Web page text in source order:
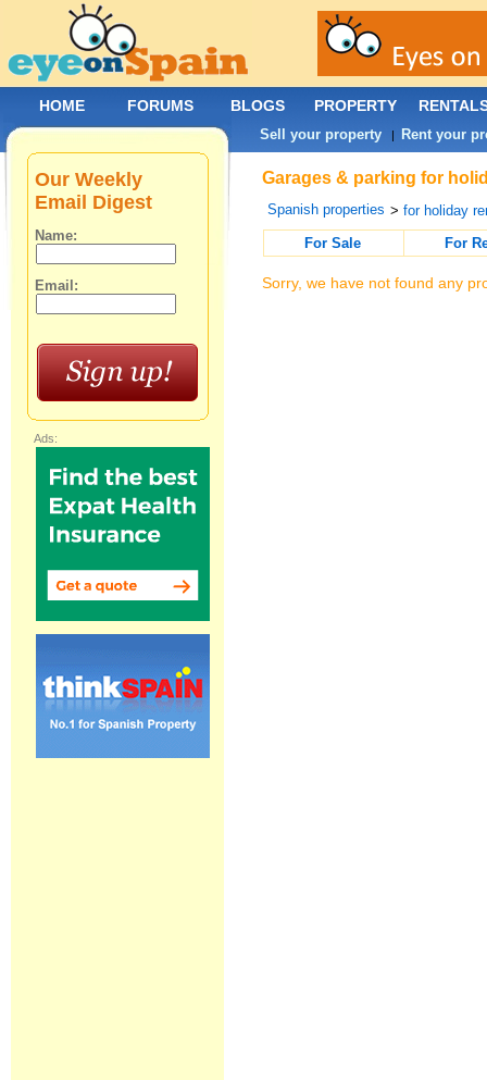
Garages & parking for
Spanish properties >for holiday
For Sale
For
Sorry, we have not found any
Our Weekly
Email Digest
Name:
Email:
Ads:
HOME FORUMS BLOGS PROPERTY
Sell your property | Rent your